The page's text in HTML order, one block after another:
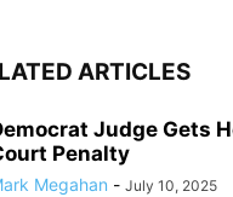
ARTICLES
Judge Gets
Penalty
Megahan - July 10, 2025